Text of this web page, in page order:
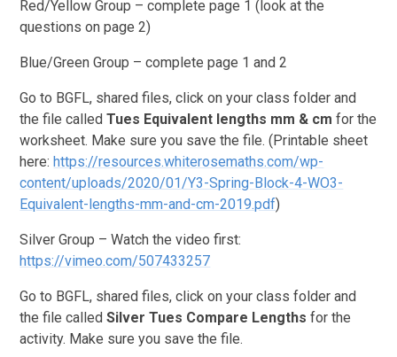
Red/Yellow Group – complete page 1 (look at the
questions on page 2)
Blue/Green Group – complete page 1 and 2
Go to BGFL, shared files, click on your class folder and
the file calledTues Equivalent lengths mm & cmfor the
worksheet. Make sure you save the file. (Printable sheet
here: https://resources.whiterosemaths.com/wp-
content/uploads/2020/01/Y3-Spring-Block-4-WO3-
Equivalent-lengths-mm-and-cm-2019.pdf)
Silver Group – Watch the video first:
https://vimeo.com/507433257
Go to BGFL, shared files, click on your class folder and
the file calledSilver Tues Compare Lengths for the
activity. Make sure you save the file.